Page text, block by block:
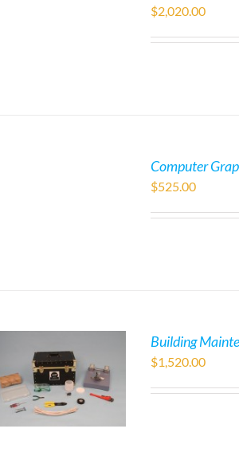
$2,020.00
Computer
$525.00
Building
$1,520.00